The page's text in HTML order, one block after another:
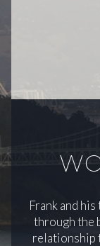
Frank and
through the
relationship